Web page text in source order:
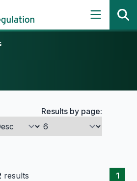
Results by page:
results 1